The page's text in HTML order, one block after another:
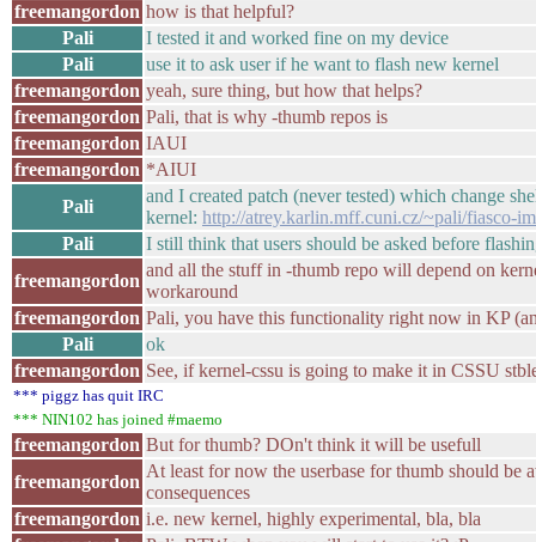
freemangordon how is that helpful?
Pali
I tested it and worked fine on my device
Pali
use it to ask user if he want to flash new kernel
freemangordon yeah, sure thing, but how that helps?
freemangordon Pali, that is why -thumb repos is
freemangordon IAUI
freemangordon *AIUI
Pali
and I created patch (never tested) which change
kernel: http://atrey.karlin.mff.cuni.cz/~pali/fiasco-
Pali
I still think that users should be asked before
freemangordon
and all the stuff in -thumb repo will depend on
workaround
freemangordon Pali, you have this functionality right now in KP
Pali
ok
freemangordon See, if kernel-cssu is going to make it in CSSU
*** piggz has quit IRC
*** NIN102 has joined #maemo
freemangordon But for thumb? DOn't think it will be usefull
freemangordon
At least for now the userbase for thumb should be
consequences
freemangordon i.e. new kernel, highly experimental, bla, bla